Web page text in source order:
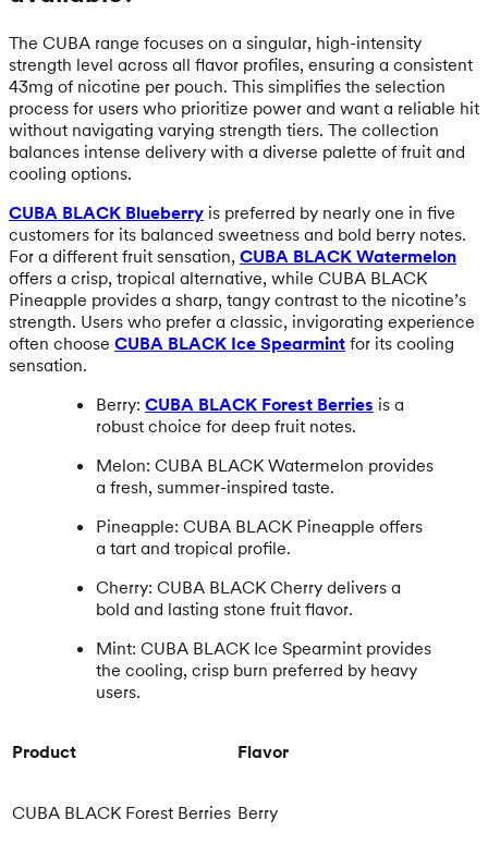
The CUBA range focuses on a singular, high-intensity
strength level across all flavor profiles, ensuring a consistent
43mg of nicotine per pouch. This simplifies the selection
process for users who prioritize power and want a reliable hit
without navigating varying strength tiers. The collection
balances intense delivery with a diverse palette of fruit and
cooling options.
CUBA BLACK Blueberry is preferred by nearly one in five
customers for its balanced sweetness and bold berry notes.
For a different fruit sensation, CUBA BLACK Watermelon
offers a crisp, tropical alternative, while CUBA BLACK
Pineapple provides a sharp, tangy contrast to the nicotine’s
strength. Users who prefer a classic, invigorating experience
often choose CUBA BLACK Ice Spearmint for its cooling
sensation.
Berry: CUBA BLACK Forest Berries is a
robust choice for deep fruit notes.
Melon: CUBA BLACK Watermelon provides
a fresh, summer-inspired taste.
Pineapple: CUBA BLACK Pineapple offers
a tart and tropical profile.
Cherry: CUBA BLACK Cherry delivers a
bold and lasting stone fruit flavor.
Mint: CUBA BLACK Ice Spearmint provides
the cooling, crisp burn preferred by heavy
users.
Product Flavor
CUBA BLACK Forest Berries Berry